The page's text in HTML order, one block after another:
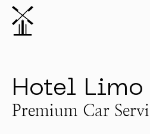
Hotel Limo
Premium Car